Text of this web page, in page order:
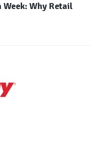
Why Retail